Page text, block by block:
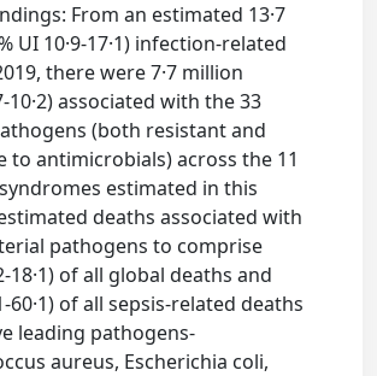
From an estimated 13·7
UI 10·9-17·1) infection-related
there were 7·7 million
10·2) associated with the 33
(both resistant and
to antimicrobials) across the 11
estimated in this
deaths associated with
pathogens to comprise
18·1) of all global deaths and
60·1) of all sepsis-related deaths
leading pathogens-
aureus, Escherichia coli,